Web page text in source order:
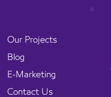
Our Projects
Blog
E-Marketing
Contact Us